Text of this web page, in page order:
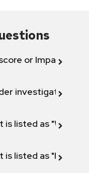
or Impact
investigation"
is listed as "Will not
is listed as "Fix